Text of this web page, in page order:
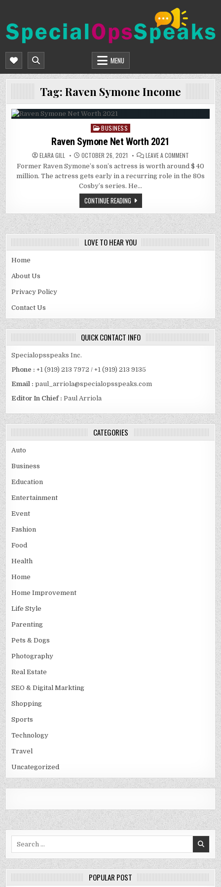
content
SPECIALOPSSPEAKS
MENU
Tag: Raven Symone Income
Posted
in
BUSINESS
Raven Symone Net Worth 2021
ELARA GILL OCTOBER 26, 2021 LEAVE A COMMENT
SYMONE
NET
WORTH
Former Raven Symone’s son’s actress is worth around $ 40
million. The actress gets early in a recurring role in the 80s
Cosby’s series. He…
CONTINUE READING
LOVE TO HEAR YOU
Home
About Us
Privacy Policy
Contact Us
QUICK CONTACT INFO
Specialopsspeaks Inc.
Phone : +1 (919) 213 7972 / +1 (919) 213 9135
Email :paul_arriola@specialopsspeaks.com
Editor In Chief : Paul Arriola
CATEGORIES
Auto
Business
Education
Entertainment
Event
Fashion
Food
Health
Home
Home Improvement
Life Style
Parenting
Pets & Dogs
Photography
Real Estate
SEO & Digital Markting
Shopping
Sports
Technology
Travel
Uncategorized
POPULAR POST